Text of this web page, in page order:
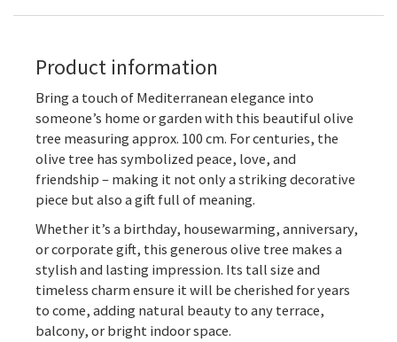
Product information
Bring a touch of Mediterranean elegance into
someone’s home or garden with this beautiful olive
tree measuring approx. 100 cm. For centuries, the
olive tree has symbolized peace, love, and
friendship – making it not only a striking decorative
piece but also a gift full of meaning.
Whether it’s a birthday, housewarming, anniversary,
or corporate gift, this generous olive tree makes a
stylish and lasting impression. Its tall size and
timeless charm ensure it will be cherished for years
to come, adding natural beauty to any terrace,
balcony, or bright indoor space.